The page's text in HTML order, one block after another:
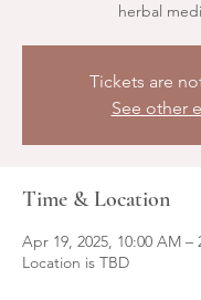
herbal
Tickets are
See other
Time & Location
Apr 19, 2025, 10:00 AM –
Location is TBD